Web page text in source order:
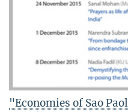
"Economies of Sao